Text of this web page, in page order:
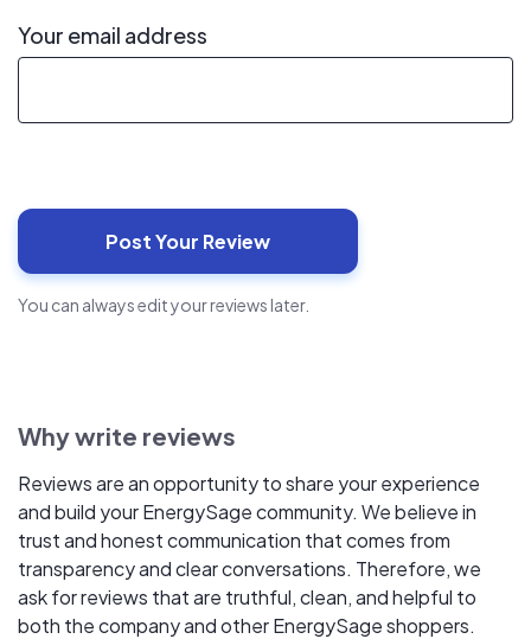
Your email address
You can always edit your reviews later.
Why write reviews
Reviews are an opportunity to share your experience
and build your EnergySage community. We believe in
trust and honest communication that comes from
transparency and clear conversations. Therefore, we
ask for reviews that are truthful, clean, and helpful to
both the company and other EnergySage shoppers.